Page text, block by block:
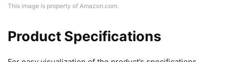
This image is property of Amazon.com.
Product Specifications